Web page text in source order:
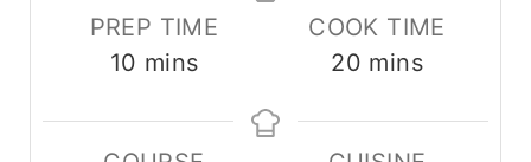
PREP TIME
10 m
mins
COOK TIME
20mmins